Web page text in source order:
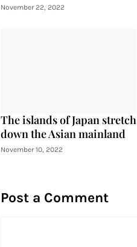
November 22, 2022
The islands of Japan stretch
down the Asian mainland
November 10, 2022
Post a Comment